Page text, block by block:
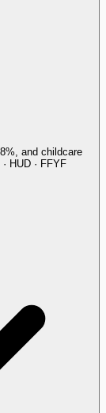
and childcare
HUD · FFYF